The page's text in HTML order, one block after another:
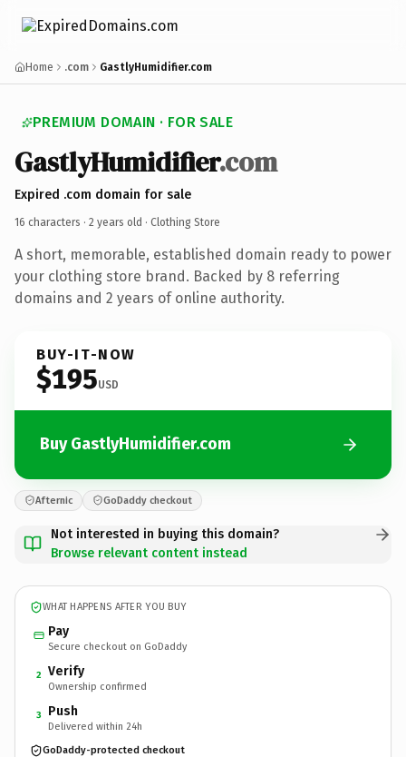
Home .com GastlyHumidifier.com
PREMIUM DOMAIN · FOR SALE
GastlyHumidifier.com
Expired .com domain for sale
16 characters · 2 years old · Clothing Store
A short, memorable, established domain ready to power
your clothing store brand. Backed by 8 referring
domains and 2 years of online authority.
BUY-IT-NOW
$195USD
Buy GastlyHumidifier.com
Afternic GoDaddy checkout
Not interested in buying this domain?
Browse relevant content instead
WHAT HAPPENS AFTER YOU BUY
Pay
Secure checkout on GoDaddy
2 Verify
Ownership confirmed
3 Push
Delivered within 24h
GoDaddy-protected checkout